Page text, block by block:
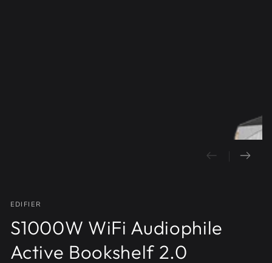
EDIFIER
S1000W WiFi Audiophile
Active Bookshelf 2.0